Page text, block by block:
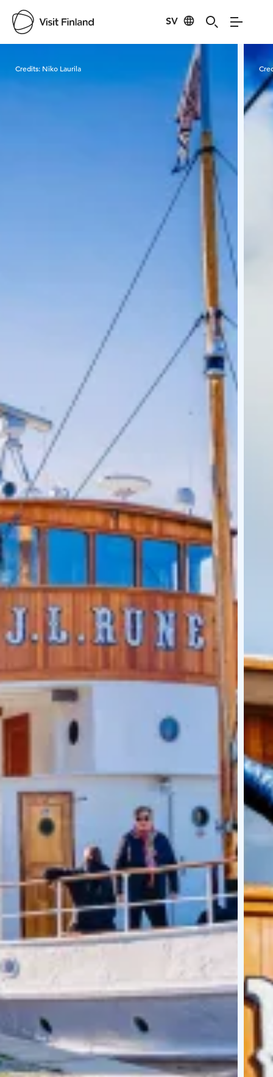
SV
Credits: Niko Laurila